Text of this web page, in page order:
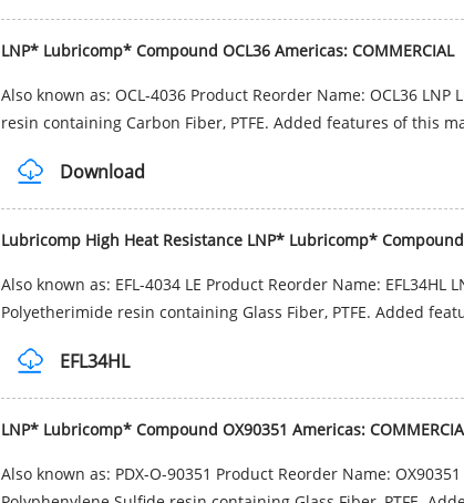
LNP* Lubricomp* Compound OCL36 Americas: COMMERCIAL
Also known as: OCL-4036 Product Reorder Name: OCL36 LNP
resin containing Carbon Fiber, PTFE. Added features of this
Download
Lubricomp High Heat Resistance LNP* Lubricomp* Compound
Also known as: EFL-4034 LE Product Reorder Name: EFL34HL
Polyetherimide resin containing Glass Fiber, PTFE. Added
EFL34HL
LNP* Lubricomp* Compound OX90351 Americas:
Also known as: PDX-O-90351 Product Reorder Name: